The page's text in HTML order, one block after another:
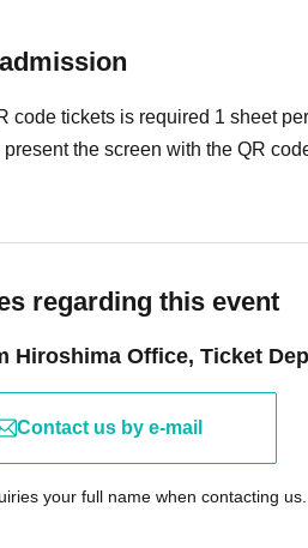
that the event is canceled,
】
Additionally, you may be
apply with this understanding.
Email" link at the bottom of this
code tickets is required 1 sheet
present the screen with the QR
regarding this event
Hiroshima Office, Ticket
Contact us by e-mail
your full name when contacting us.